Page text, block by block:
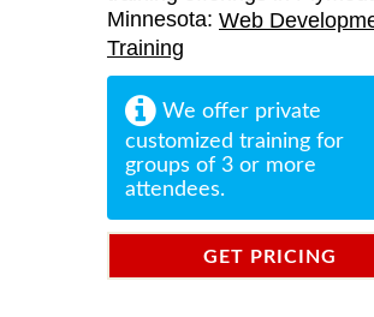
Minnesota: Web
Training
We offer private
customized training for
groups of 3 or more
attendees.
GET PRICING